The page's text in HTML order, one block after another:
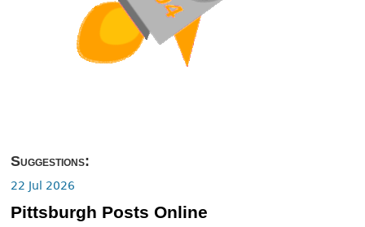
Suggestions:
22 Jul 2026
Pittsburgh Posts Online